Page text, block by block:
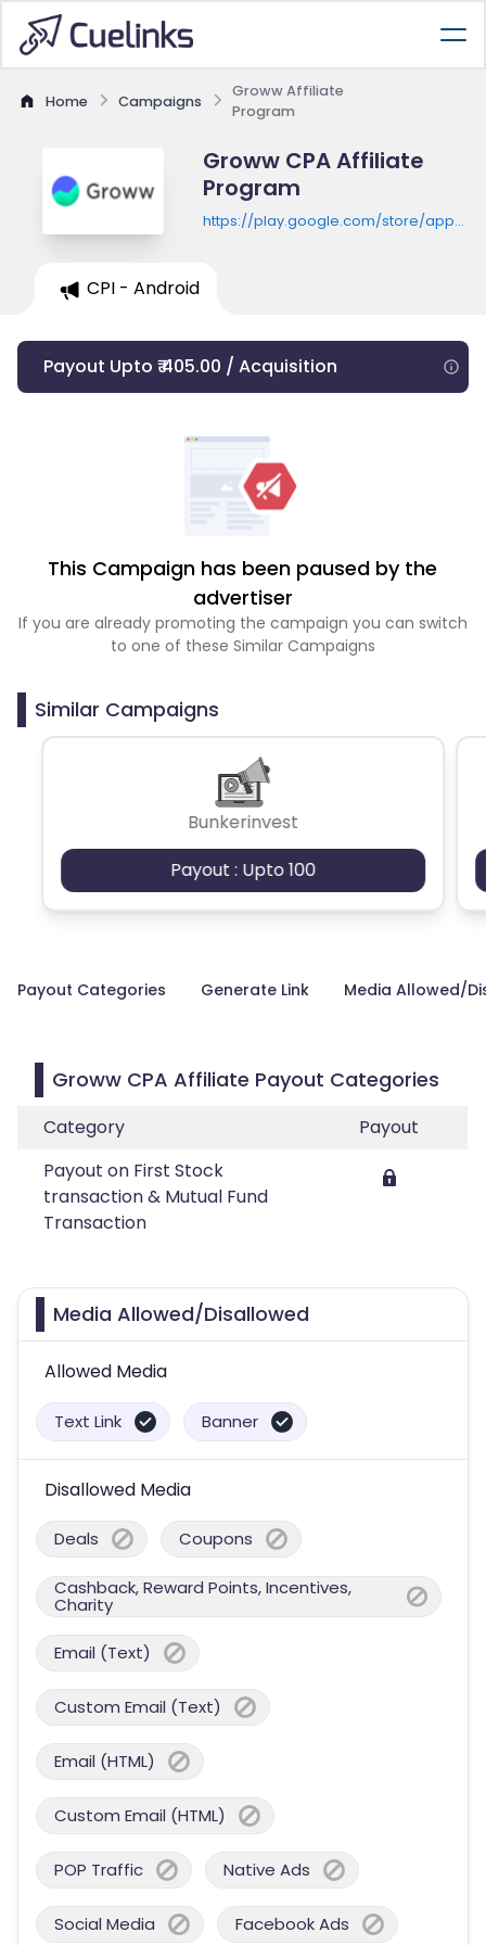
Home Campaigns
Groww Affiliate
Program
Groww CPA Affiliate
Program
https://play.google.com/store/apps/
CPI - Android
Payout Upto ₹ 405.00 / Acquisition
This Campaign has been paused by the
advertiser
If you are already promoting the campaign you can switch
to one of these Similar Campaigns
Similar Campaigns
Bunkerinvest
Payout : Upto 100
Payout Categories Generate Link Media Allowed/
Groww CPA Affiliate Payout Categories
Category
Payout
Payout on First Stock
transaction & Mutual Fund
Transaction
Media Allowed/Disallowed
Allowed Media
Text Link Banner
Disallowed Media
Deals Coupons
Cashback, Reward Points, Incentives,
Charity
Email (Text)
Custom Email (Text)
Email (HTML)
Custom Email (HTML)
POP Traffic Native Ads
Social Media Facebook Ads